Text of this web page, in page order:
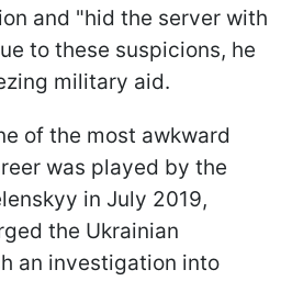
and "hid the server with
to these suspicions, he
military aid.
of the most awkward
was played by the
in July 2019,
the Ukrainian
an investigation into